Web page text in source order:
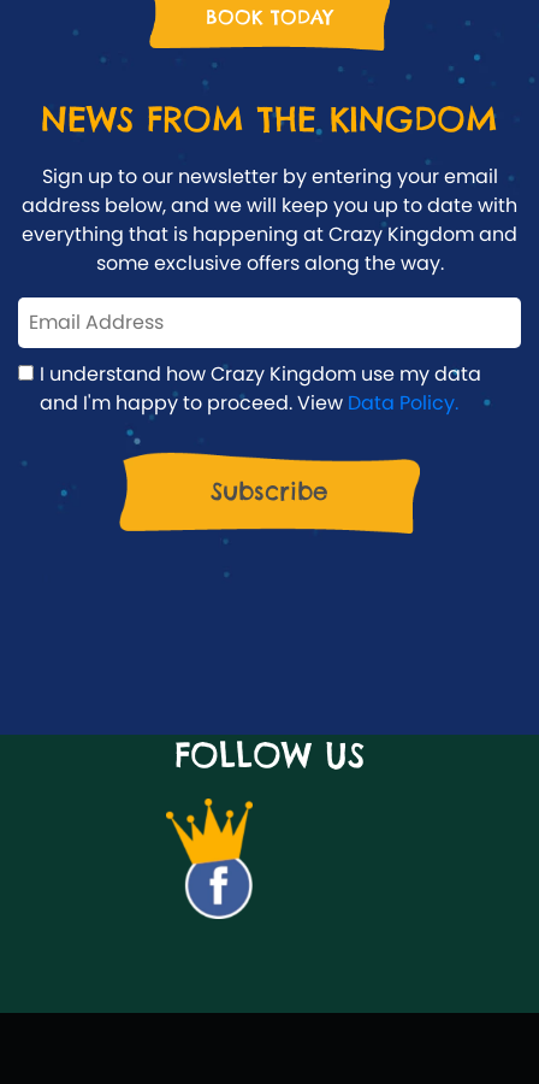
BOOK TODAY
NEWS FROM THE KINGDOM
Sign up to our newsletter by entering your email
address below, and we will keep you up to date with
everything that is happening at Crazy Kingdom and
some exclusive offers along the way.
I understand how Crazy Kingdom use my data
and I'm happy to proceed. View Data Policy.
FOLLOW US